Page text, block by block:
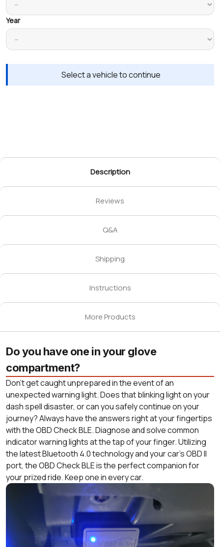
Year
Select a vehicle to continue
Description
Reviews
Q&A
Shipping
Instructions
More Products
Do you have one in your glove
compartment?
Don’t get caught unprepared in the event of an
unexpected warning light. Does that blinking light on your
dash spell disaster, or can you safely continue on your
journey? Always have the answers right at your fingertips
with the OBD Check BLE. Diagnose and solve common
indicator warning lights at the tap of your finger. Utilizing
the latest Bluetooth 4.0 technology and your car’s OBD II
port, the OBD Check BLE is the perfect companion for
your prized ride. Keep one in every car.